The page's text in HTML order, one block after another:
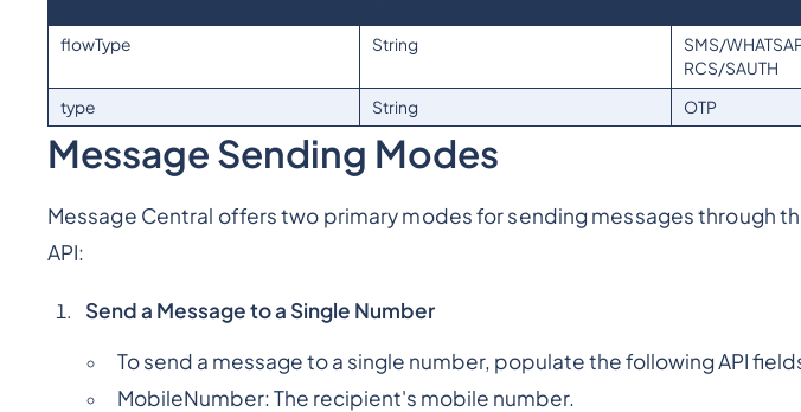
flowType String
SMS/
RCS/SAUTH
type
String OTP
Message Sending Modes
Message Central offers two primary modes for sending messages through
API:
Send a Message to a Single Number
To send a message to a single number, populate the following API
MobileNumber: The recipient's mobile number.